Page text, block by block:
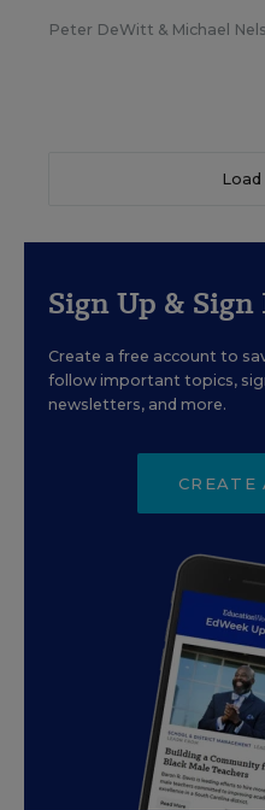
Peter DeWitt & Michael
Load
Sign Up &
Create a free account to
follow important topics,
newsletters, and more.
CREATE